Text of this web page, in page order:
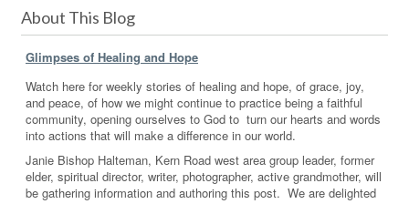
About This Blog
Glimpses of Healing and Hope
Watch here for weekly stories of healing and hope, of grace, joy,
and peace, of how we might continue to practice being a faithful
community, opening ourselves to God to turn our hearts and words
into actions that will make a difference in our world.
Janie Bishop Halteman, Kern Road west area group leader, former
elder, spiritual director, writer, photographer, active grandmother, will
be gathering information and authoring this post. We are delighted